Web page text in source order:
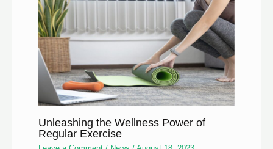
Unleashing the Wellness Power of
Regular Exercise